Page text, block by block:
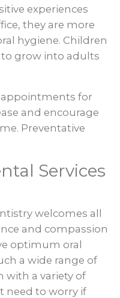
experiences
they are more
hygiene. Children
grow into adults
for
and encourage
Preventative
Services
welcomes all
and compassion
optimum oral
a wide range of
with a variety of
need to worry if